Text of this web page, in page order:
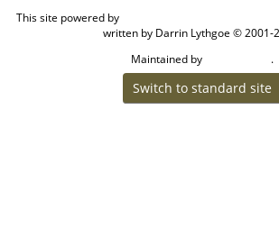
This site powered by
written by Darrin Lythgoe © 2001-
Maintained by
.
Switch to standard site